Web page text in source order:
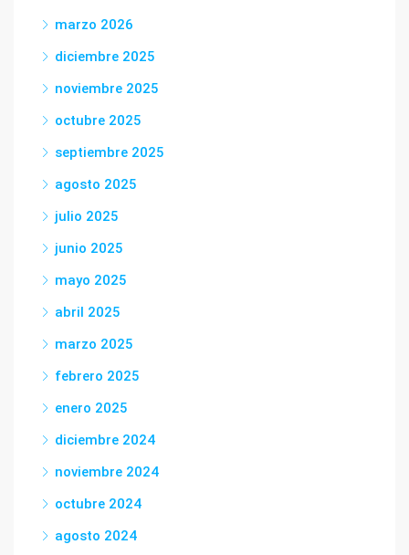
marzo 2026
diciembre 2025
noviembre 2025
octubre 2025
septiembre 2025
agosto 2025
julio 2025
junio 2025
mayo 2025
abril 2025
marzo 2025
febrero 2025
enero 2025
diciembre 2024
noviembre 2024
octubre 2024
agosto 2024